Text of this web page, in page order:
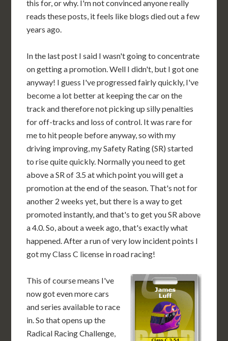
this for, or why. I'm not convinced anyone really
reads these posts, it feels like blogs died out a few
years ago.
In the last post I said I wasn't going to concentrate
on getting a promotion. Well I didn't, but I got one
anyway! I guess I've progressed fairly quickly, I've
become a lot better at keeping the car on the
track and therefore not picking up silly penalties
for off-tracks and loss of control. It was rare for
me to hit people before anyway, so with my
driving improving, my Safety Rating (SR) started
to rise quite quickly. Normally you need to get
above a SR of 3.5 at which point you will get a
promotion at the end of the season. That's not for
another 2 weeks yet, but there is a way to get
promoted instantly, and that's to get you SR above
a 4.0. So, about a week ago, that's exactly what
happened. After a run of very low incident points I
got my Class C license in road racing!
This of course means I've
now got even more cars
and series available to race
in. So that opens up the
Radical Racing Challenge,